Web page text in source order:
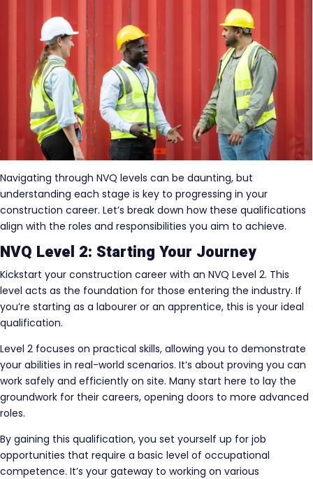
Navigating through NVQ levels can be daunting, but
understanding each stage is key to progressing in your
construction career. Let’s break down how these qualifications
align with the roles and responsibilities you aim to achieve.
NVQ Level 2: Starting Your Journey
Kickstart your construction career with an NVQ Level 2. This
level acts as the foundation for those entering the industry. If
you’re starting as a labourer or an apprentice, this is your ideal
qualification.
Level 2 focuses on practical skills, allowing you to demonstrate
your abilities in real-world scenarios. It’s about proving you can
work safely and efficiently on site. Many start here to lay the
groundwork for their careers, opening doors to more advanced
roles.
By gaining this qualification, you set yourself up for job
opportunities that require a basic level of occupational
competence. It’s your gateway to working on various